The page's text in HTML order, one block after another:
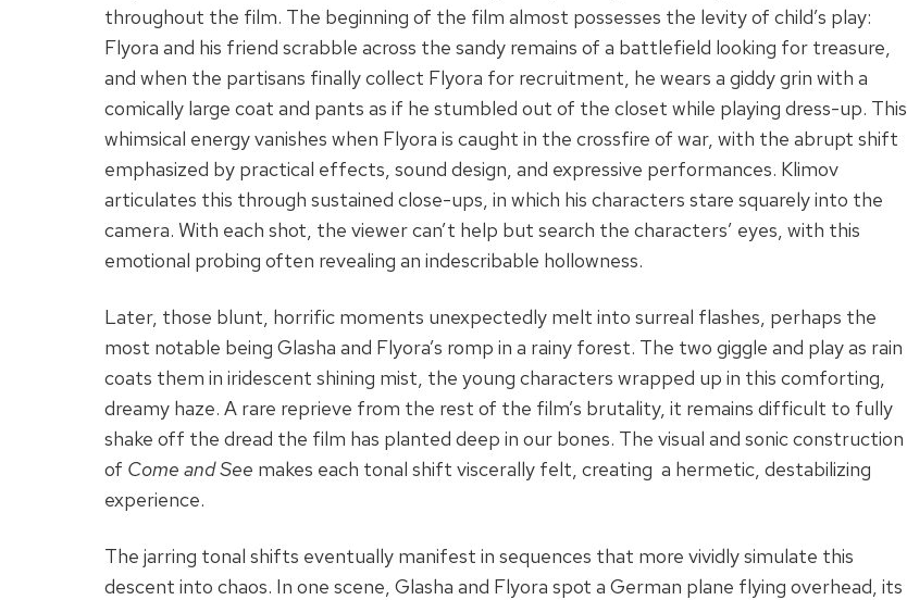
throughout the film. The beginning of the film almost possesses the levity of child’s play:
Flyora and his friend scrabble across the sandy remains of a battlefield looking for treasure,
and when the partisans finally collect Flyora for recruitment, he wears a giddy grin with a
comically large coat and pants as if he stumbled out of the closet while playing dress-up. This
whimsical energy vanishes when Flyora is caught in the crossfire of war, with the abrupt shift
emphasized by practical effects, sound design, and expressive performances. Klimov
articulates this through sustained close-ups, in which his characters stare squarely into the
camera. With each shot, the viewer can’t help but search the characters’ eyes, with this
emotional probing often revealing an indescribable hollowness.
Later, those blunt, horrific moments unexpectedly melt into surreal flashes, perhaps the
most notable being Glasha and Flyora’s romp in a rainy forest. The two giggle and play as rain
coats them in iridescent shining mist, the young characters wrapped up in this comforting,
dreamy haze. A rare reprieve from the rest of the film’s brutality, it remains difficult to fully
shake off the dread the film has planted deep in our bones. The visual and sonic construction
of Come and See makes each tonal shift viscerally felt, creating a hermetic, destabilizing
experience.
The jarring tonal shifts eventually manifest in sequences that more vividly simulate this
descent into chaos. In one scene, Glasha and Flyora spot a German plane flying overhead, its